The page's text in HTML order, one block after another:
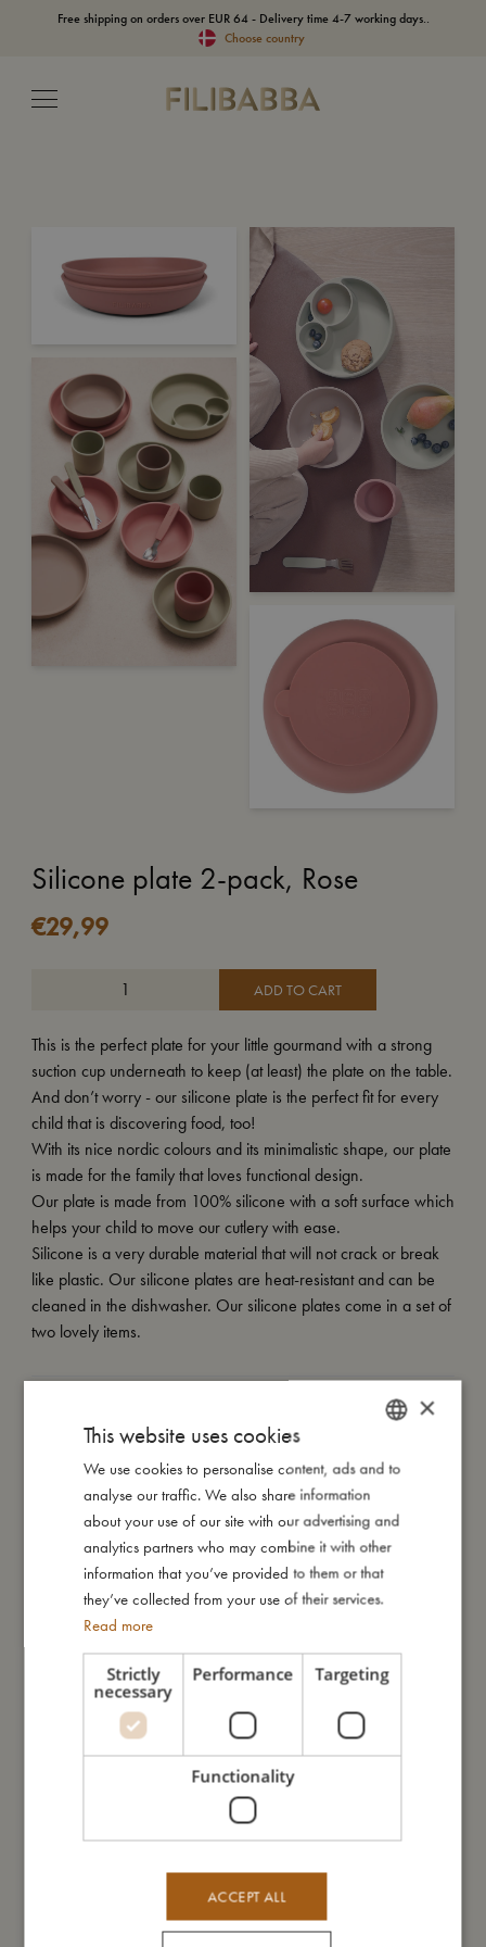
Free shipping on orders over EUR 64 - Delivery time 4-7 working days..
Choose country
Silicone plate 2-pack, Rose
€29,99
ADD TO CART
This is the perfect plate for your little gourmand with a strong
suction cup underneath to keep (at least) the plate on the table.
And don’t worry - our silicone plate is the perfect fit for every
child that is discovering food, too!
With its nice nordic colours and its minimalistic shape, our plate
is made for the family that loves functional design.
Our plate is made from 100% silicone with a soft surface which
helps your child to move our cutlery with ease.
Silicone is a very durable material that will not crack or break
like plastic. Our silicone plates are heat-resistant and can be
cleaned in the dishwasher. Our silicone plates come in a set of
two lovely items.
I'm made of
Take care of me
Me in numbers
You might also like
DANISH
ENGLISH
GERMAN
×
This website uses cookies
We use cookies to personalise content, ads and to
analyse our traffic. We also share information
about your use of our site with our advertising and
analytics partners who may combine it with other
information that you’ve provided to them or that
they’ve collected from your use of their services.
Read more
Strictly
necessary
Performance Targeting
Functionality
ACCEPT ALL